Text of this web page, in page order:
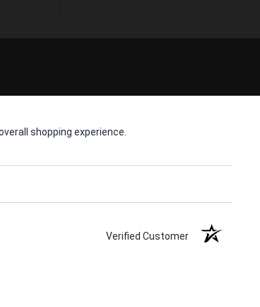
shopping experience.
Verified Customer